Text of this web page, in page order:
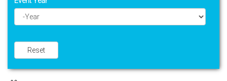
Reset